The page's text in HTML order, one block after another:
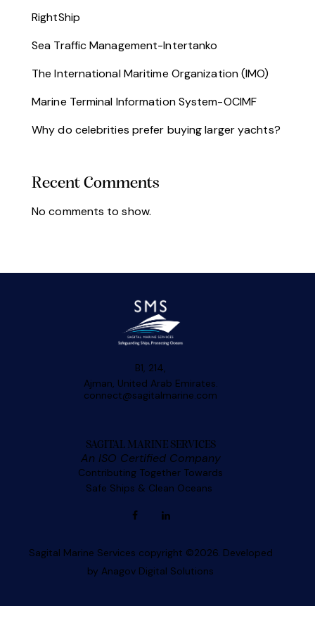
RightShip
Sea Traffic Management-Intertanko
The International Maritime Organization (IMO)
Marine Terminal Information System-OCIMF
Why do celebrities prefer buying larger yachts?
Recent Comments
No comments to show.
B1, 214,
Ajman, United Arab Emirates.
connect@sagitalmarine.com
SAGITAL MARINE SERVICES
An ISO Certified Company
Contributing Together Towards
Safe Ships & Clean Oceans
Sagital Marine Services copyright ©2026. Developed
by Anagov Digital Solutions